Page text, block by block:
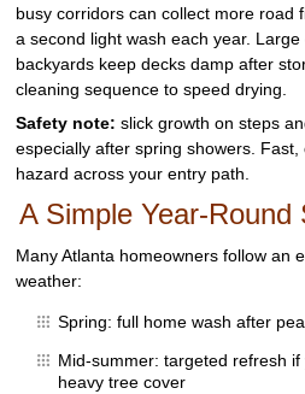
busy corridors can collect more road
a second light wash each year.
backyards keep decks damp after
cleaning sequence to speed drying.
Safety note: slick growth on steps
especially after spring showers.
hazard across your entry path.
A Simple Year‑Round
Many Atlanta homeowners follow an
weather:
Spring: full home wash after
Mid‑summer: targeted refresh
heavy tree cover